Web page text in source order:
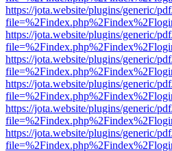
https://jota.website/plugins/generic/
https://jota.website/plugins/generic/
https://jota.website/plugins/generic/
https://jota.website/plugins/generic/
https://jota.website/plugins/generic/
https://jota.website/plugins/generic/